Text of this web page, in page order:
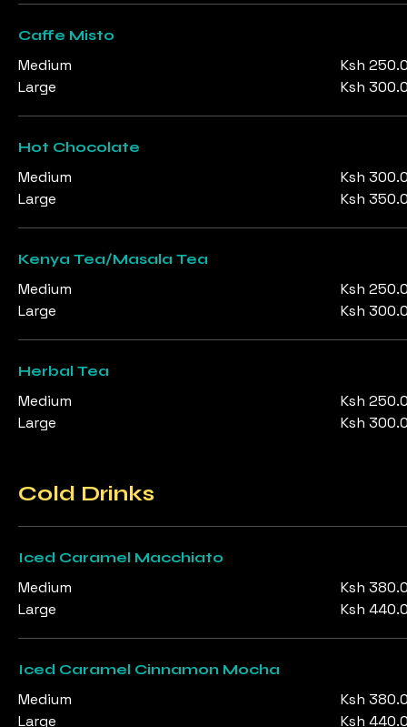
Caffe Misto
Medium
Ksh
Large
Ksh
Hot Chocolate
Medium
Ksh
Large
Ksh
Kenya Tea/Masala Tea
Medium
Ksh
Large
Ksh
Herbal Tea
Medium
Ksh
Large
Ksh
Cold Drinks
Iced Caramel Macchiato
Medium
Ksh
Large
Ksh
Iced Caramel Cinnamon Mocha
Medium
Ksh
Large
Ksh